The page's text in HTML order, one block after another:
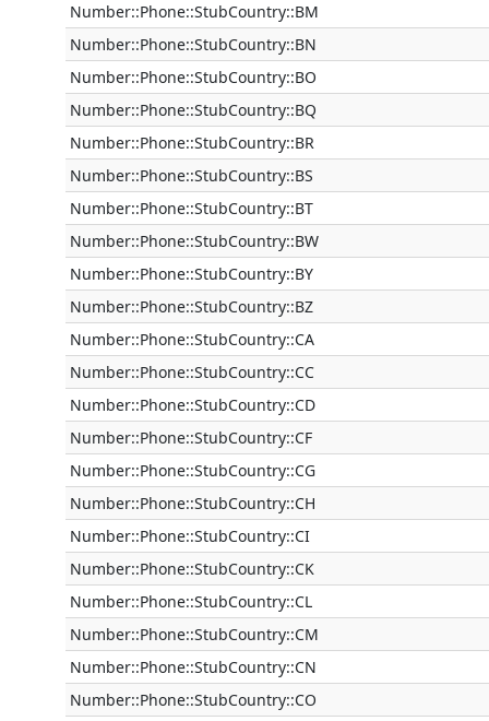
Number::Phone::StubCountry::BM
Number::Phone::StubCountry::BN
Number::Phone::StubCountry::BO
Number::Phone::StubCountry::BQ
Number::Phone::StubCountry::BR
Number::Phone::StubCountry::BS
Number::Phone::StubCountry::BT
Number::Phone::StubCountry::BW
Number::Phone::StubCountry::BY
Number::Phone::StubCountry::BZ
Number::Phone::StubCountry::CA
Number::Phone::StubCountry::CC
Number::Phone::StubCountry::CD
Number::Phone::StubCountry::CF
Number::Phone::StubCountry::CG
Number::Phone::StubCountry::CH
Number::Phone::StubCountry::CI
Number::Phone::StubCountry::CK
Number::Phone::StubCountry::CL
Number::Phone::StubCountry::CM
Number::Phone::StubCountry::CN
Number::Phone::StubCountry::CO